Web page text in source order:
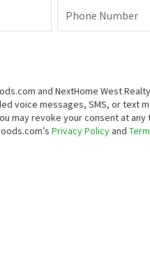
Phone Number
and NextHome West
voice messages, SMS, or text
may revoke your consent at any
Privacy Policyand